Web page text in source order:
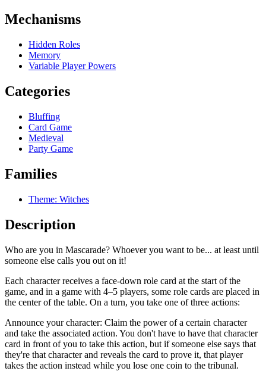
Mechanisms
Hidden Roles
Memory
Variable Player Powers
Categories
Bluffing
Card Game
Medieval
Party Game
Families
Theme: Witches
Description
Who are you in Mascarade? Whoever you want to be... at least until
someone else calls you out on it!
Each character receives a face-down role card at the start of the
game, and in a game with 4–5 players, some role cards are placed in
the center of the table. On a turn, you take one of three actions:
Announce your character: Claim the power of a certain character
and take the associated action. You don't have to have that character
card in front of you to take this action, but if someone else says that
they're that character and reveals the card to prove it, that player
takes the action instead while you lose one coin to the tribunal.